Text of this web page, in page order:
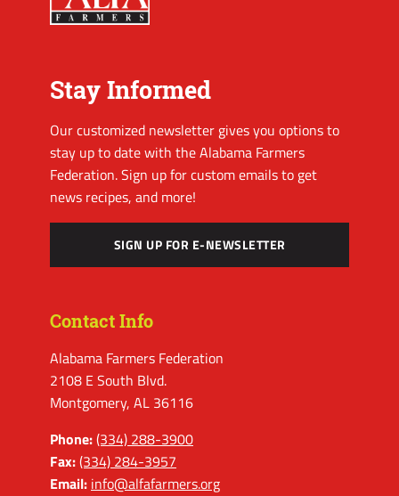
Stay Informed
Our customized newsletter gives you options to
stay up to date with the Alabama Farmers
Federation. Sign up for custom emails to get
news recipes, and more!
SIGN UP FOR E-NEWSLETTER
Contact Info
Alabama Farmers Federation
2108 E South Blvd.
Montgomery, AL 36116
Phone:(334) 288-3900
Fax:(334) 284-3957
Email: info@alfafarmers.org